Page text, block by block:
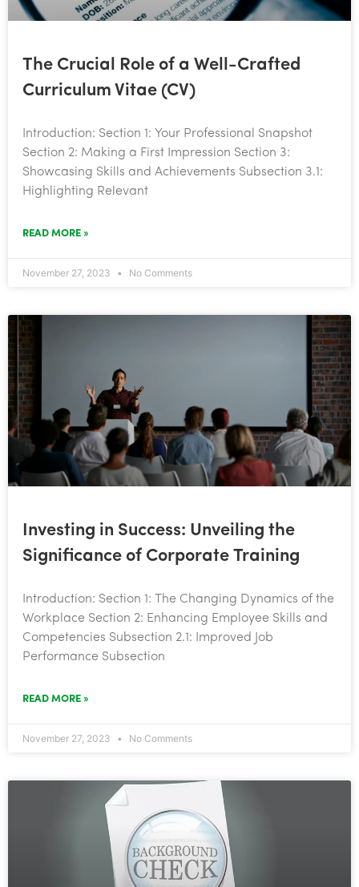
The Crucial Role of a Well-Crafted
Curriculum Vitae (CV)
Introduction: Section 1: Your Professional Snapshot
Section 2: Making a First Impression Section 3:
Showcasing Skills and Achievements Subsection 3.1:
Highlighting Relevant
READ MORE »
November 27, 2023 No Comments
Investing in Success: Unveiling the
Significance of Corporate Training
Introduction: Section 1: The Changing Dynamics of the
Workplace Section 2: Enhancing Employee Skills and
Competencies Subsection 2.1: Improved Job
Performance Subsection
READ MORE »
November 27, 2023 No Comments